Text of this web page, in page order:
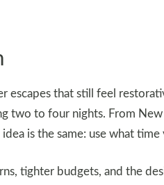
escapes that still feel
two to four nights. From
is the same: use what time
tighter budgets, and the